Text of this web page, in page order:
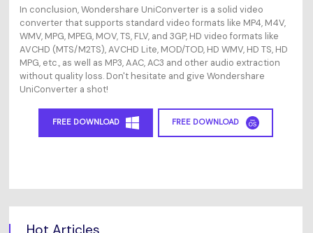
In conclusion, Wondershare UniConverter is a solid video
converter that supports standard video formats like MP4, M4V,
WMV, MPG, MPEG, MOV, TS, FLV, and 3GP, HD video formats like
AVCHD (MTS/M2TS), AVCHD Lite, MOD/TOD, HD WMV, HD TS, HD
MPG, etc., as well as MP3, AAC, AC3 and other audio extraction
without quality loss. Don't hesitate and give Wondershare
UniConverter a shot!
FREE DOWNLOAD FREE DOWNLOAD